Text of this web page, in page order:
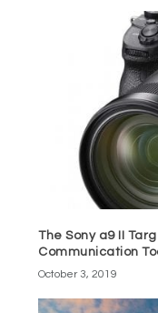
The Sony a9 II
Communication
October 3, 2019